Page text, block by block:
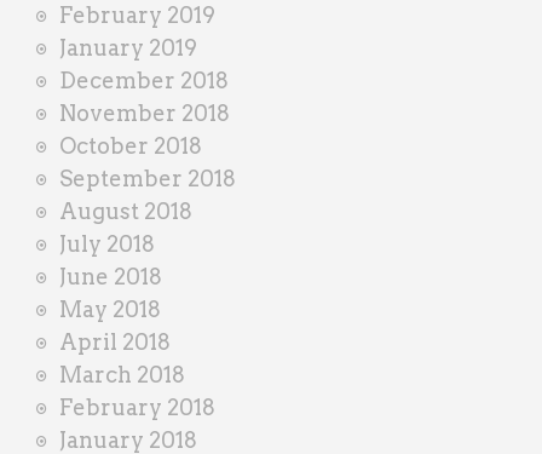
February 2019
January 2019
December 2018
November 2018
October 2018
September 2018
August 2018
July 2018
June 2018
May 2018
April 2018
March 2018
February 2018
January 2018